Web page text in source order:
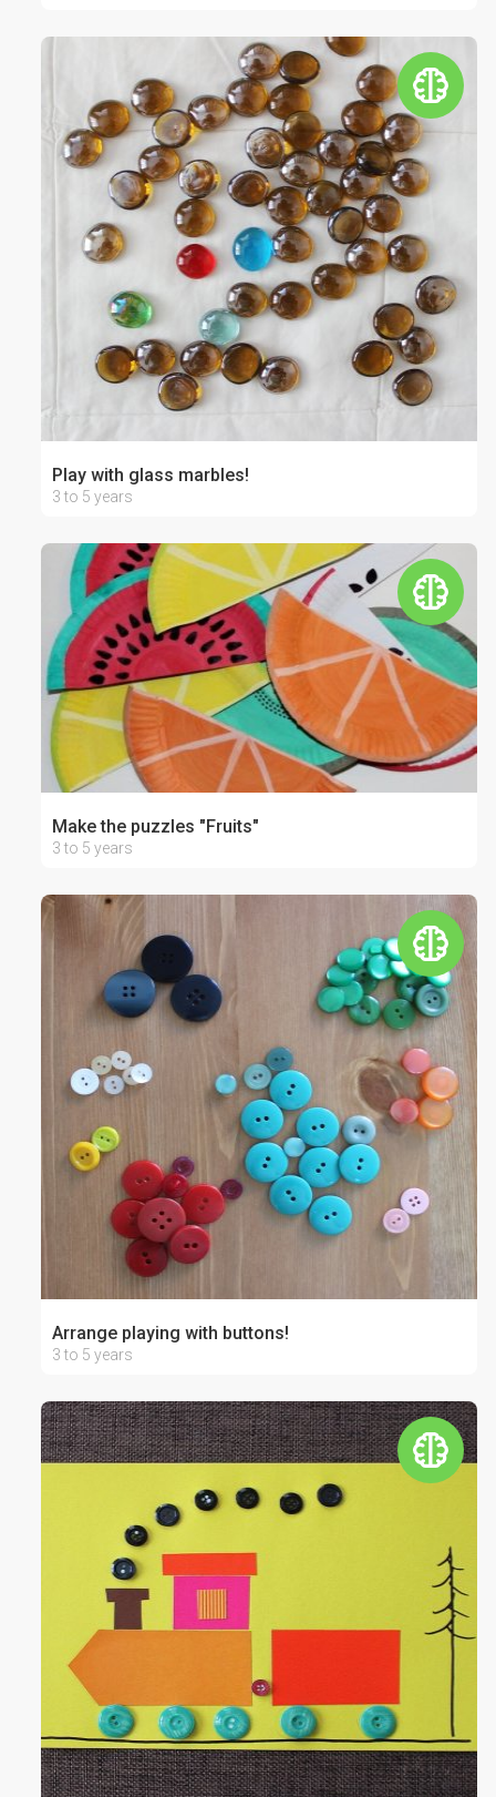
Play with glass marbles!
3 to 5 years
Make the puzzles "Fruits"
3 to 5 years
Arrange playing with buttons!
3 to 5 years